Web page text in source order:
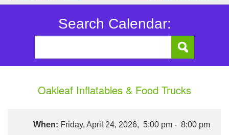
Search Calendar:
Oakleaf Inflatables & Food Trucks
When: Friday, April 24, 2026, 5:00 pm - 8:00 pm